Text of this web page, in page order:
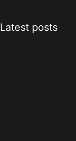
Latest posts